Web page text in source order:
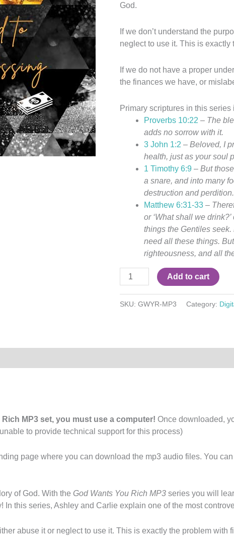
God.
If we don’t understand the
neglect to use it. This is
If we do not have a proper
the finances we have, or
Primary scriptures in this series
Proverbs 10:22 – The
adds no sorrow with it.
3 John 1:2 – Beloved, I
health, just as your soul
1 Timothy 6:9 – But
a snare, and into many
destruction and perdition.
Matthew 6:31-33 –
or ‘What shall we
things the Gentiles
need all these things. But
righteousness, and all
Add to cart
SKU: GWYR-MP3 Category:
MP3 set, you must use a computer! Once downloaded,
to provide technical support for this process)
page where you can download the mp3 audio files. You
of God. With the God Wants You Rich MP3 series you will
this series, Ashley and Carlie explain one of the most
abuse it or neglect to use it. This is exactly the problem with